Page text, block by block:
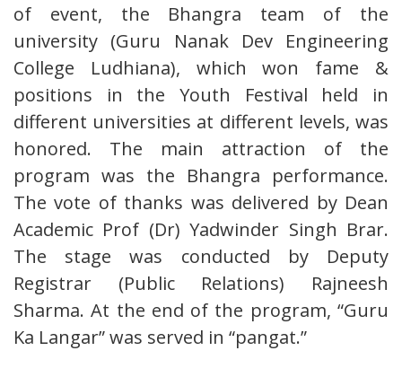
of event, the Bhangra team of the
university (Guru Nanak Dev Engineering
College Ludhiana), which won fame &
positions in the Youth Festival held in
different universities at different levels, was
honored. The main attraction of the
program was the Bhangra performance.
The vote of thanks was delivered by Dean
Academic Prof (Dr) Yadwinder Singh Brar.
The stage was conducted by Deputy
Registrar (Public Relations) Rajneesh
Sharma. At the end of the program, “Guru
Ka Langar” was served in “pangat.”